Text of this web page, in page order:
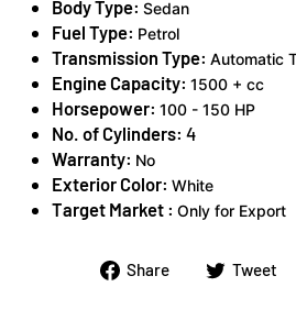
Body Type: Sedan
Fuel Type: Petrol
Transmission Type: Automatic
Engine Capacity: 1500 + cc
Horsepower: 100 - 150 HP
No. of Cylinders: 4
Warranty: No
Exterior Color: White
Target Market : Only for Export
Share
Share Tweet